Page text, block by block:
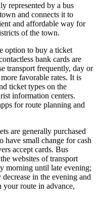
represented by a bus
and connects it to
and affordable way for
of the town.
option to buy a ticket
bank cards are
transport frequently, day or
favorable rates. It is
ticket types on the
information centers.
for route planning and
are generally purchased
have small change for cash
accept cards. Bus
websites of transport
morning until late evening;
in the evening and
your route in advance,